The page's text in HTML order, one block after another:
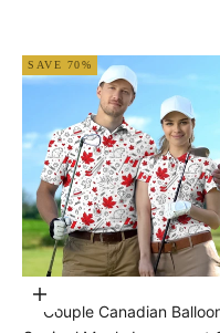
SAVE 70%
Choose options
Couple Canadian